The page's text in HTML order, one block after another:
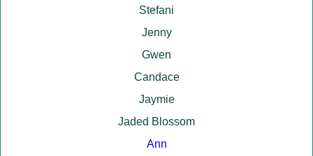
Stefani
Jenny
Gwen
Candace
Jaymie
Jaded Blossom
Ann